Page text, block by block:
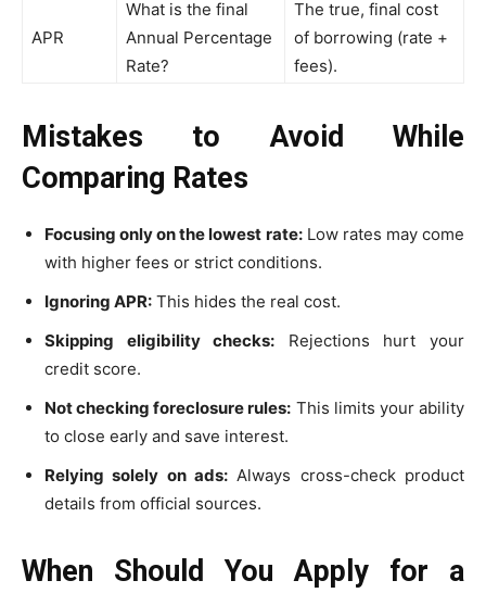
APR
What is the final
Annual Percentage
Rate?
The true, final cost
of borrowing (rate +
fees).
Mistakes to Avoid While
Comparing Rates
Focusing only on the lowest rate:Low rates may come
with higher fees or strict conditions.
Ignoring APR: This hides the real cost.
Skipping eligibility checks: Rejections hurt your
credit score.
Not checking foreclosure rules: This limits your ability
to close early and save interest.
Relying solely on ads: Always cross-check product
details from official sources.
When Should You Apply for a